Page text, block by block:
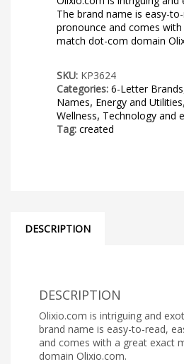
The brand name is easy-
pronounce and comes
match dot-com domain
SKU: KP3624
Categories: 6-Letter Brands
Names, Energy and Utilities,
Wellness, Technology and
Tag: created
DESCRIPTION
DESCRIPTION
Olixio.com is intriguing and
brand name is easy-to-read,
and comes with a great exact
domain Olixio.com.